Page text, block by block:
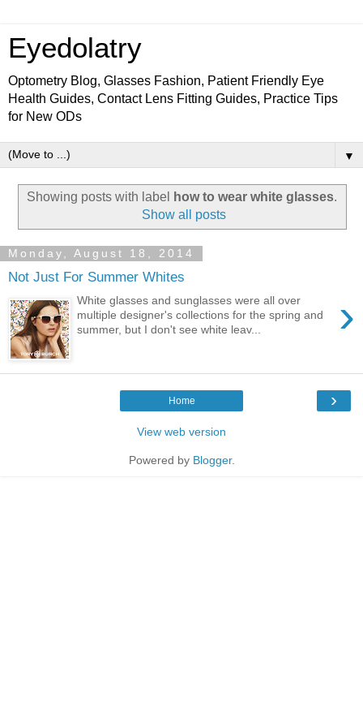
Eyedolatry
Optometry Blog, Glasses Fashion, Patient Friendly Eye
Health Guides, Contact Lens Fitting Guides, Practice Tips
for New ODs
▼
Showing posts with label how to wear white glasses.
Show all posts
Monday, August 18, 2014
Not Just For Summer Whites
›
White glasses and sunglasses were all over
multiple designer's collections for the spring and
summer, but I don't see white leav...
›
Home
View web version
Powered by Blogger.